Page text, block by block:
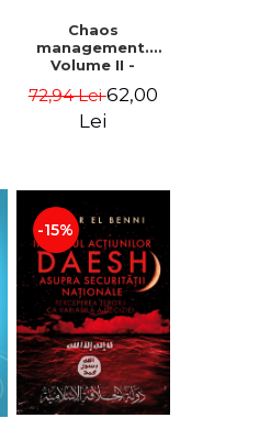
Chaos
management.
Volume II -
72,94 Lei62,00
Lei
-15%